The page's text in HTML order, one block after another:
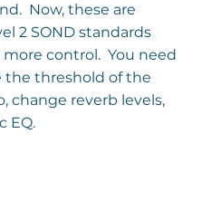
Now, these are
2 SOND standards
control.  You need
the threshold of the
change reverb levels,
EQ.